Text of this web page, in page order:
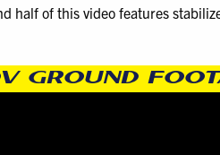
half of this video features
GROUND